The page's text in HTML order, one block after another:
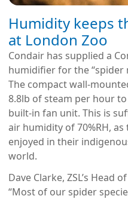
Humidity keeps
at London Zoo
Condair has supplied a
humidifier for the “spider
The compact wall-
8.8lb of steam per hour
built-in fan unit. This is
air humidity of 70%RH,
enjoyed in their
world.
Dave Clarke, ZSL’s Head
“Most of our spider